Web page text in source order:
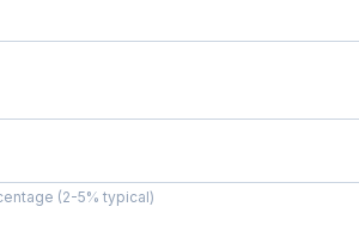
(2-5% typical)